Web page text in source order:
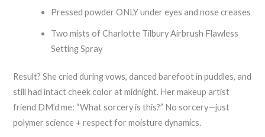
Pressed powder ONLY under eyes and nose creases
Two mists of Charlotte Tilbury Airbrush Flawless
Setting Spray
Result? She cried during vows, danced barefoot in puddles, and
still had intact cheek color at midnight. Her makeup artist
friend DM’d me: “What sorcery is this?” No sorcery—just
polymer science + respect for moisture dynamics.